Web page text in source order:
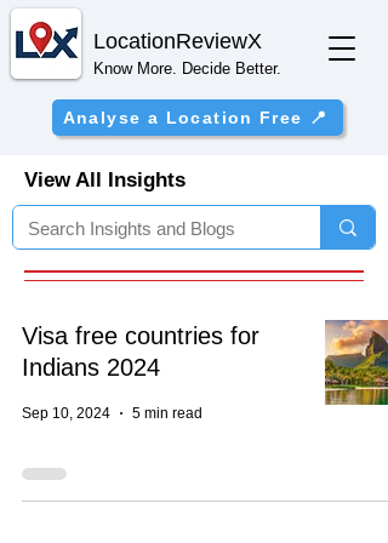
LocationReviewX
Know More. Decide Better.
Analyse a Location Free 📍
View All Insights
Visa free countries for
Indians 2024
Sep 10, 2024 5 min read